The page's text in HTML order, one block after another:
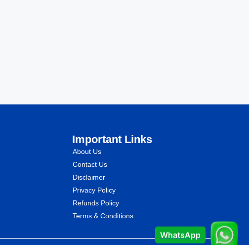
Important Links
About Us
Contact Us
Disclaimer
Privacy Policy
Refunds Policy
Terms & Conditions
WhatsApp